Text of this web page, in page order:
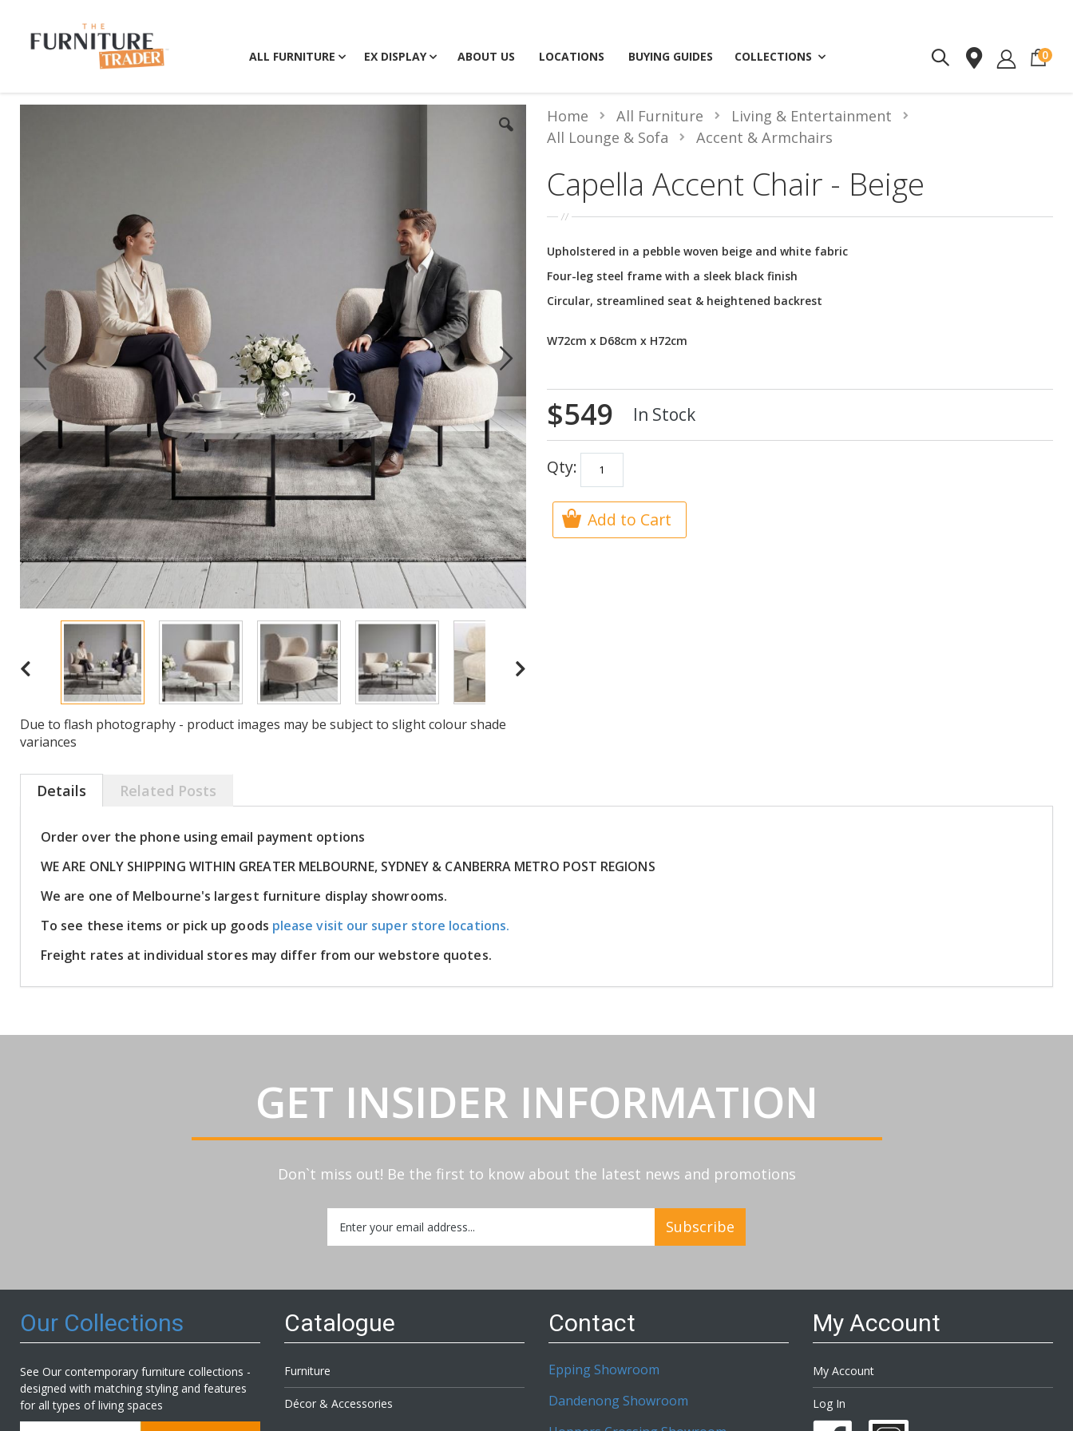
ALL FURNITURE EX DISPLAY ABOUT US LOCATIONS BUYING GUIDES COLLECTIONS 0
Due to flash photography - product images may be subject to slight colour shade
variances
Capella Accent Chair - Beige
Home All Furniture
Living & Entertainment
All Lounge & Sofa
Accent & Armchairs
Upholstered in a pebble woven beige and white fabric
Four-leg steel frame with a sleek black finish
Circular, streamlined seat & heightened backrest
W72cm x D68cm x H72cm
$549 In Stock
Qty:
Add to Cart
Details
Order over the phone using email payment options
WE ARE ONLY SHIPPING WITHIN GREATER MELBOURNE, SYDNEY & CANBERRA METRO POST REGIONS
We are one of Melbourne's largest furniture display showrooms.
To see these items or pick up goods please visit our super store locations.
Freight rates at individual stores may differ from our webstore quotes.
Related Posts
GET INSIDER INFORMATION
Don`t miss out! Be the first to know about the latest news and promotions
Up
for
Subscribe
Our Collections
See Our contemporary furniture collections -
designed with matching styling and features
for all types of living spaces
Catalogue
Furniture
Décor & Accessories
Contact
Epping Showroom
Dandenong Showroom
My Account
My Account
Log In